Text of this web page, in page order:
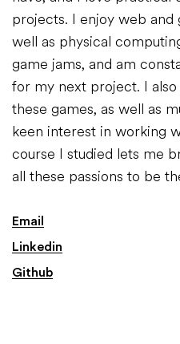
projects. I enjoy web and
well as physical
game jams, and am
for my next project. I
these games, as well as
keen interest in working
course I studied lets me
all these passions to be
Email
Linkedin
Github